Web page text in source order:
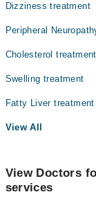
Dizziness treatment
Peripheral
Cholesterol treatment
Swelling treatment
Fatty Liver treatment
View All
View Doctors
services